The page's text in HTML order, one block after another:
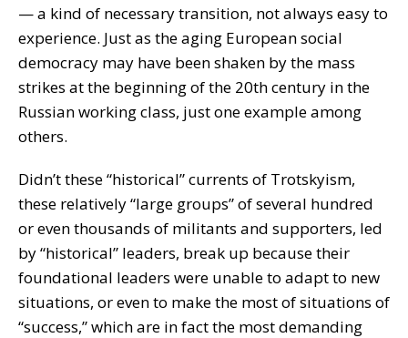
— a kind of necessary transition, not always easy to
experience. Just as the aging European social
democracy may have been shaken by the mass
strikes at the beginning of the 20th century in the
Russian working class, just one example among
others.
Didn’t these “historical” currents of Trotskyism,
these relatively “large groups” of several hundred
or even thousands of militants and supporters, led
by “historical” leaders, break up because their
foundational leaders were unable to adapt to new
situations, or even to make the most of situations of
“success,” which are in fact the most demanding